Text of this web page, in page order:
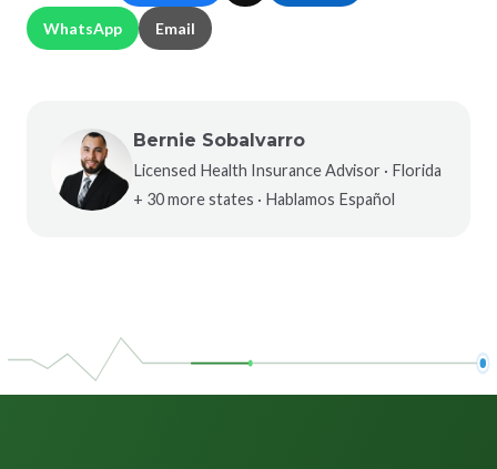
WhatsApp Email
Bernie Sobalvarro
Licensed Health Insurance Advisor · Florida
+ 30 more states · Hablamos Español